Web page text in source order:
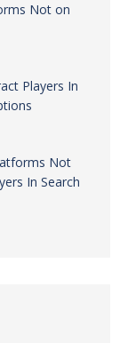
Not on
Players In
Not
In Search